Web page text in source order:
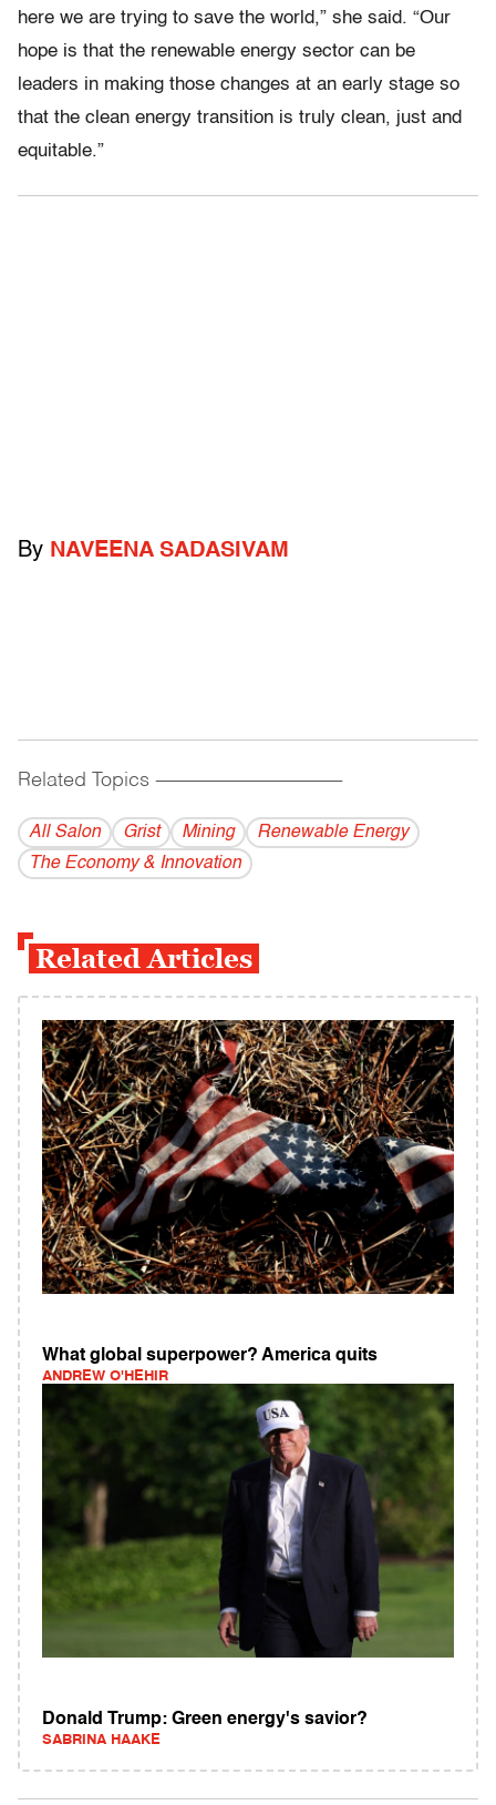
here we are trying to save the world,” she said. “Our
hope is that the renewable energy sector can be
leaders in making those changes at an early stage so
that the clean energy transition is truly clean, just and
equitable.”
By NAVEENA SADASIVAM
Related Topics ------------------------------------------
All Salon Grist Mining
Renewable Energy
The Economy & Innovation
Related Articles
What global superpower? America quits
ANDREW O'HEHIR
Donald Trump: Green energy's savior?
SABRINA HAAKE